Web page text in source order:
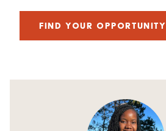
FIND YOUR OPPORTUNITY